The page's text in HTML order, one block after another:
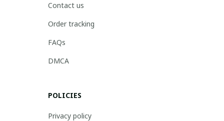
Contact us
Order tracking
FAQs
DMCA
POLICIES
Privacy policy